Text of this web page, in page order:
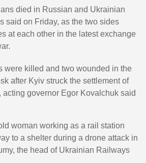
died in Russian and Ukrainian
said on Friday, as the two sides
at each other in the latest exchange
were killed and two wounded in the
after Kyiv struck the settlement of
acting governor Egor Kovalchuk said
woman working as a rail station
to a shelter during a drone attack in
the head of Ukrainian Railways